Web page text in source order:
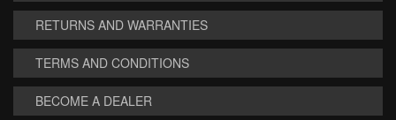
RETURNS AND WARRANTIES
TERMS AND CONDITIONS
BECOME A DEALER